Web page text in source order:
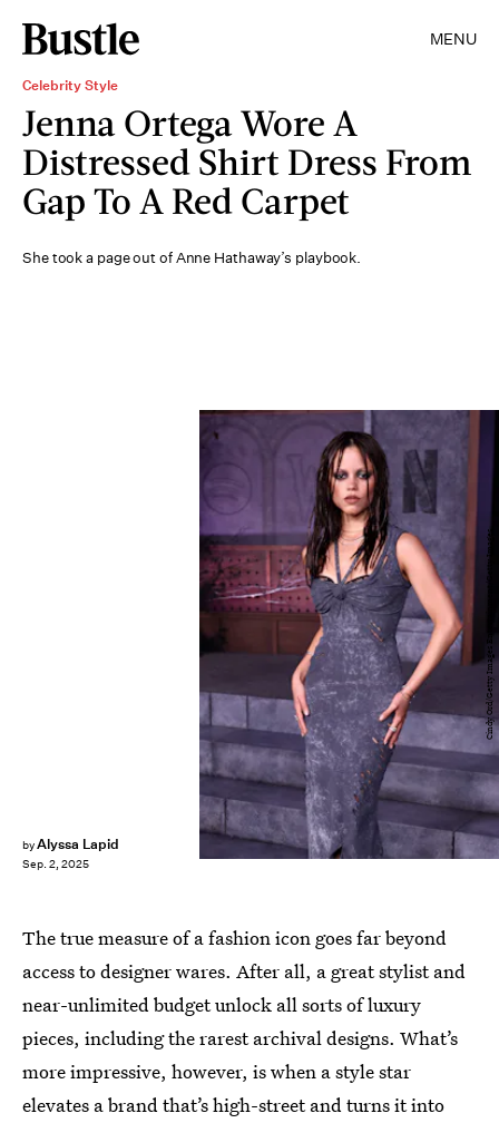
MENU
Celebrity Style
Jenna Ortega Wore A
Distressed Shirt Dress From
Gap To A Red Carpet
She took a page out of Anne Hathaway’s playbook.
byAlyssa Lapid
Sep. 2, 2025
Cindy Ord/Getty Images Entertainment/Getty Images
The true measure of a fashion icon goes far beyond
access to designer wares. After all, a great stylist and
near-unlimited budget unlock all sorts of luxury
pieces, including the rarest archival designs. What’s
more impressive, however, is when a style star
elevates a brand that’s high-street and turns it into